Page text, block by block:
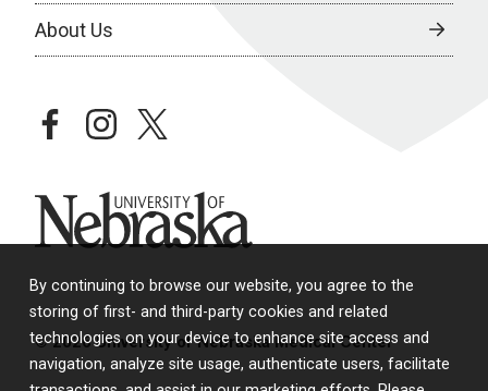
By continuing to browse our website, you agree to the
storing of first- and third-party cookies and related
technologies on your device to enhance site access and
navigation, analyze site usage, authenticate users, facilitate
About Us
facebookinstagramtwitter
University of Nebraska
© 2026 University of Nebraska Medical Center